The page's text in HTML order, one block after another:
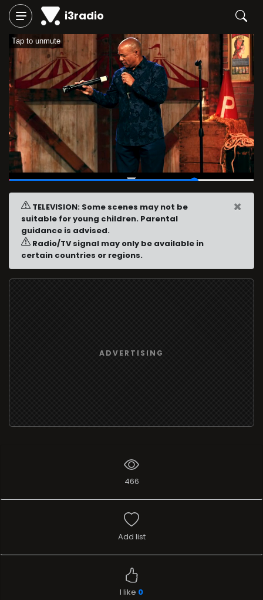
i3radio
Tap to unmute
00:46/01:00
TELEVISION: Some scenes may not be
suitable for young children. Parental
guidance is advised.
Radio/TV signal may only be available in
certain countries or regions.
×
ADVERTISING
466
Add list
I like 0